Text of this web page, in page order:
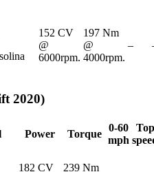
152 CV
@
6000rpm.
197 Nm
@
4000rpm.
–
2020)
Power Torque
0-60
mph
Top
182 CV
239 Nm